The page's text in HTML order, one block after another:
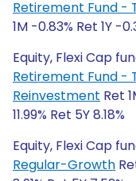
Retirement Fund -
1M -0.83% Ret 1Y -
Equity, Flexi Cap
Retirement Fund -
Reinvestment Ret
11.99% Ret 5Y 8.18%
Equity, Flexi Cap
Regular-Growth